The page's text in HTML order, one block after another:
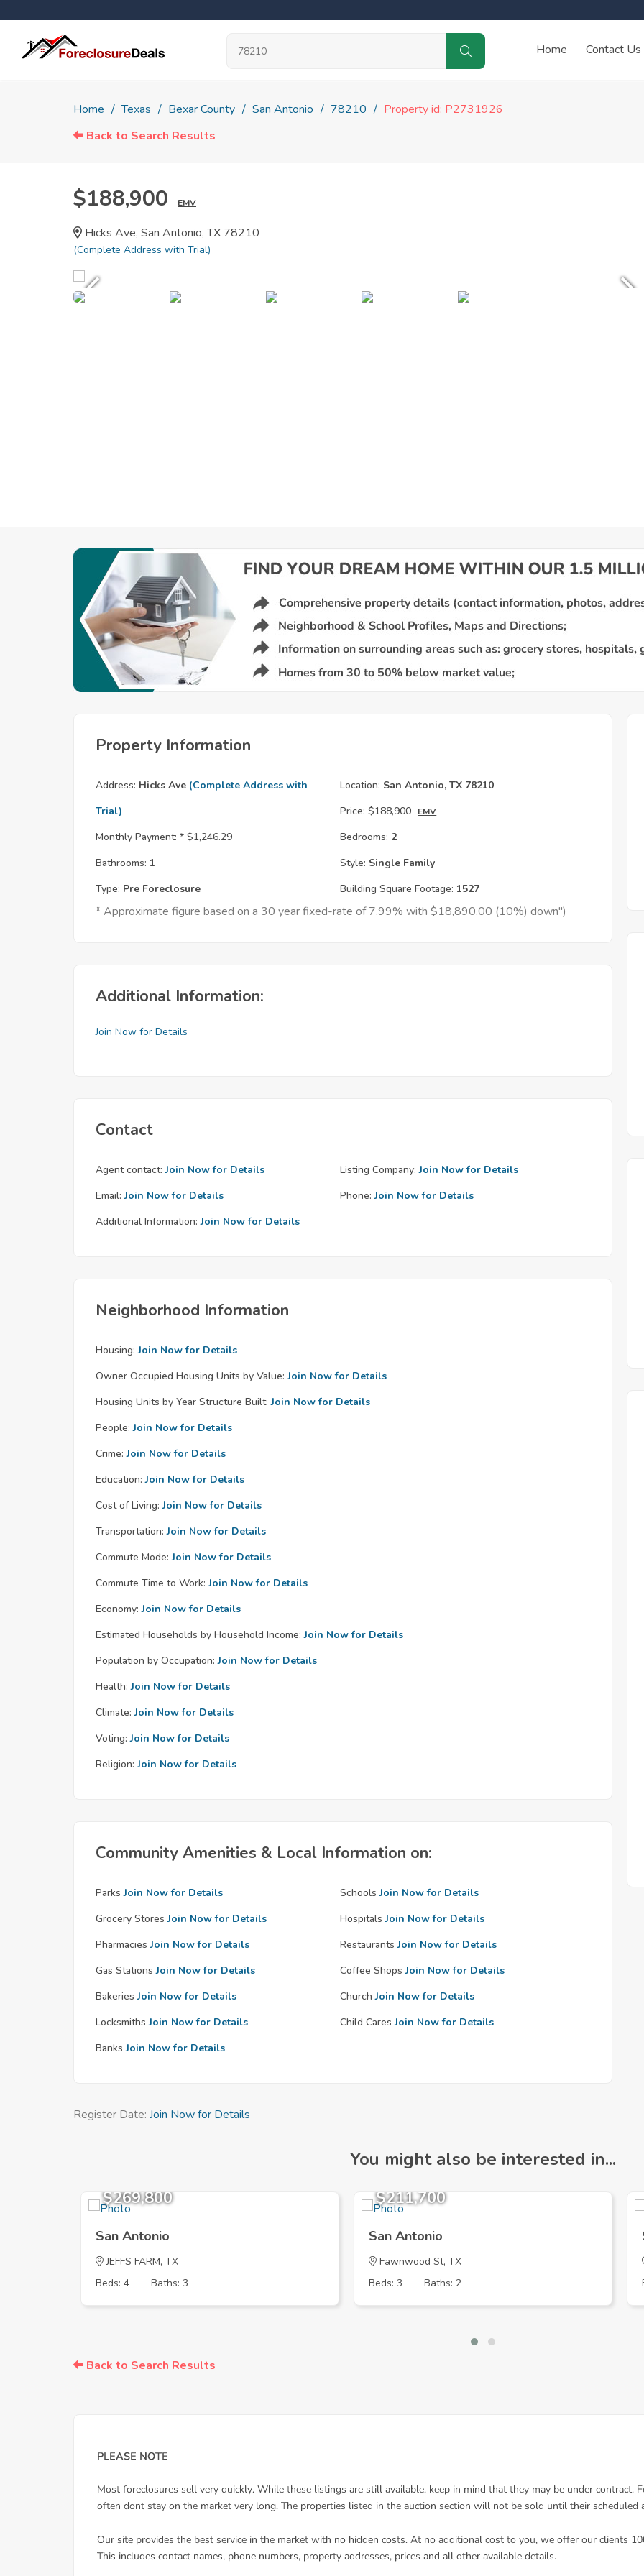
Home Contact Us
Home Texas Bexar County San Antonio 78210
Property id: P2731926
Back to Search Results
$188,900 EMV
Hicks Ave, San Antonio, TX 78210
(Complete Address with Trial)
Property Information
Address: Hicks Ave (Complete Address with
Trial)
Location: San Antonio, TX 78210
Price: $188,900 EMV
Monthly Payment: * $1,246.29 Bedrooms: 2
Bathrooms: 1 Style: Single Family
Type: Pre Foreclosure Building Square Footage: 1527
* Approximate figure based on a 30 year fixed-rate of 7.99% with $18,890.00 (10%) down")
Additional Information:
Join Now for Details
Contact
Agent contact: Join Now for Details Listing Company: Join Now for Details
Email: Join Now for Details Phone: Join Now for Details
Additional Information: Join Now for Details
Neighborhood Information
Housing: Join Now for Details
Owner Occupied Housing Units by Value: Join Now for Details
Housing Units by Year Structure Built: Join Now for Details
People: Join Now for Details
Crime: Join Now for Details
Education: Join Now for Details
Cost of Living: Join Now for Details
Transportation: Join Now for Details
Commute Mode: Join Now for Details
Commute Time to Work: Join Now for Details
Economy: Join Now for Details
Estimated Households by Household Income: Join Now for Details
Population by Occupation: Join Now for Details
Health: Join Now for Details
Climate: Join Now for Details
Voting: Join Now for Details
Religion: Join Now for Details
Community Amenities & Local Information on:
Parks Join Now for Details Schools Join Now for Details
Grocery Stores Join Now for Details Hospitals Join Now for Details
Pharmacies Join Now for Details Restaurants Join Now for Details
Gas Stations Join Now for Details Coffee Shops Join Now for Details
Bakeries Join Now for Details Church Join Now for Details
Locksmiths Join Now for Details Child Cares Join Now for Details
Banks Join Now for Details
Register Date: Join Now for Details
You might also be interested in...
$269,800
San Antonio
JEFFS FARM, TX
Beds: 4
Baths: 3
$211,700
San Antonio
Fawnwood St, TX
Beds: 3
Baths: 2
Back to Search Results